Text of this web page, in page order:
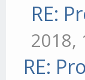
RE:
2018,
RE: